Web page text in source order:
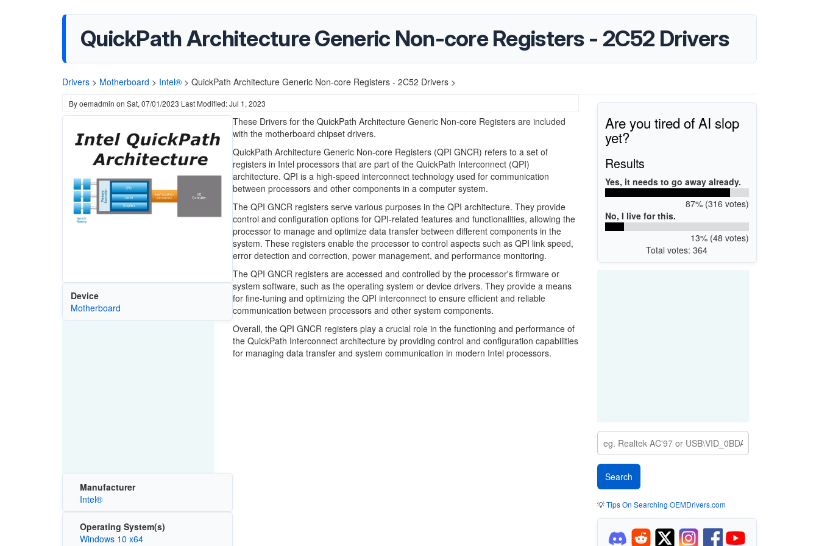
QuickPath Architecture Generic Non-core Registers - 2C52 Drivers
Drivers > Motherboard > Intel® > QuickPath Architecture Generic Non-core Registers - 2C52 Drivers >
Byoemadmin on Sat, 07/01/2023 Last Modified: Jul 1, 2023
Device
Motherboard
Manufacturer
Intel®
Operating System(s)
Windows 10 x64
These Drivers for the QuickPath Architecture Generic Non-core Registers are included
with the motherboard chipset drivers.
QuickPath Architecture Generic Non-core Registers (QPI GNCR) refers to a set of
registers in Intel processors that are part of the QuickPath Interconnect (QPI)
architecture. QPI is a high-speed interconnect technology used for communication
between processors and other components in a computer system.
The QPI GNCR registers serve various purposes in the QPI architecture. They provide
control and configuration options for QPI-related features and functionalities, allowing the
processor to manage and optimize data transfer between different components in the
system. These registers enable the processor to control aspects such as QPI link speed,
error detection and correction, power management, and performance monitoring.
The QPI GNCR registers are accessed and controlled by the processor's firmware or
system software, such as the operating system or device drivers. They provide a means
for fine-tuning and optimizing the QPI interconnect to ensure efficient and reliable
communication between processors and other system components.
Overall, the QPI GNCR registers play a crucial role in the functioning and performance of
the QuickPath Interconnect architecture by providing control and configuration capabilities
for managing data transfer and system communication in modern Intel processors.
Are you tired of AI slop
yet?
Results
Yes, it needs to go away already.
87% (316 votes)
No, I live for this.
13% (48 votes)
Total votes: 364
💡Tips On Searching OEMDrivers.com